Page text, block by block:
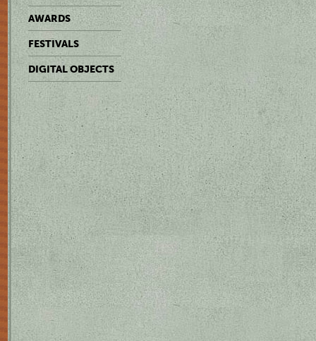
AWARDS
FESTIVALS
DIGITAL OBJECTS